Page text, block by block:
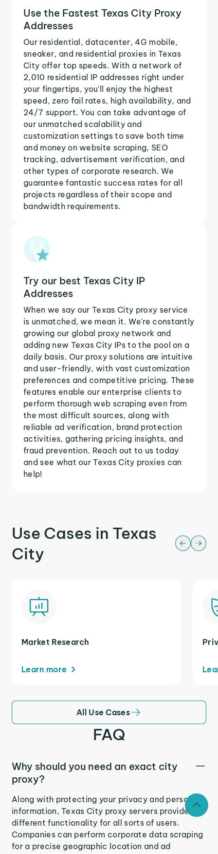
Use the Fastest Texas City Proxy
Addresses
Our residential, datacenter, 4G mobile,
sneaker, and residential proxies in Texas
City offer top speeds. With a network of
2,010 residential IP addresses right under
your fingertips, you'll enjoy the highest
speed, zero fail rates, high availability, and
24/7 support. You can take advantage of
our unmatched scalability and
customization settings to save both time
and money on website scraping, SEO
tracking, advertisement verification, and
other types of corporate research. We
guarantee fantastic success rates for all
projects regardless of their scope and
bandwidth requirements.
Try our best Texas City IP
Addresses
When we say our Texas City proxy service
is unmatched, we mean it. We're constantly
growing our global proxy network and
adding new Texas City IPs to the pool on a
daily basis. Our proxy solutions are intuitive
and user-friendly, with vast customization
preferences and competitive pricing. These
features enable our enterprise clients to
perform thorough web scraping even from
the most difficult sources, along with
reliable ad verification, brand protection
activities, gathering pricing insights, and
fraud prevention. Reach out to us today
and see what our Texas City proxies can
help!
Use Cases in Texas
City
Market Research
Learn more
All Use Cases
FAQ
Why should you need an exact city
proxy?
Along with protecting your privacy and personal
information, Texas City proxy servers provide
different functionality for all sorts of users.
Companies can perform corporate data scraping
for a precise geographic location and ad